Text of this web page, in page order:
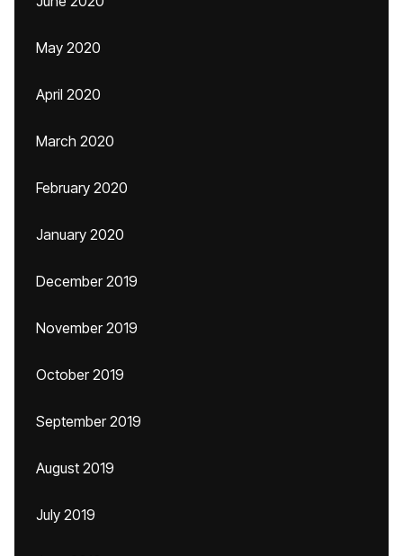
May 2020
April 2020
March 2020
February 2020
January 2020
December 2019
November 2019
October 2019
September 2019
August 2019
July 2019